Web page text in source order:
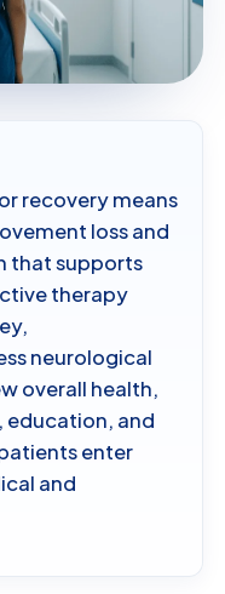
recovery means
loss and
that supports
therapy
neurological
overall health,
and
enter
and